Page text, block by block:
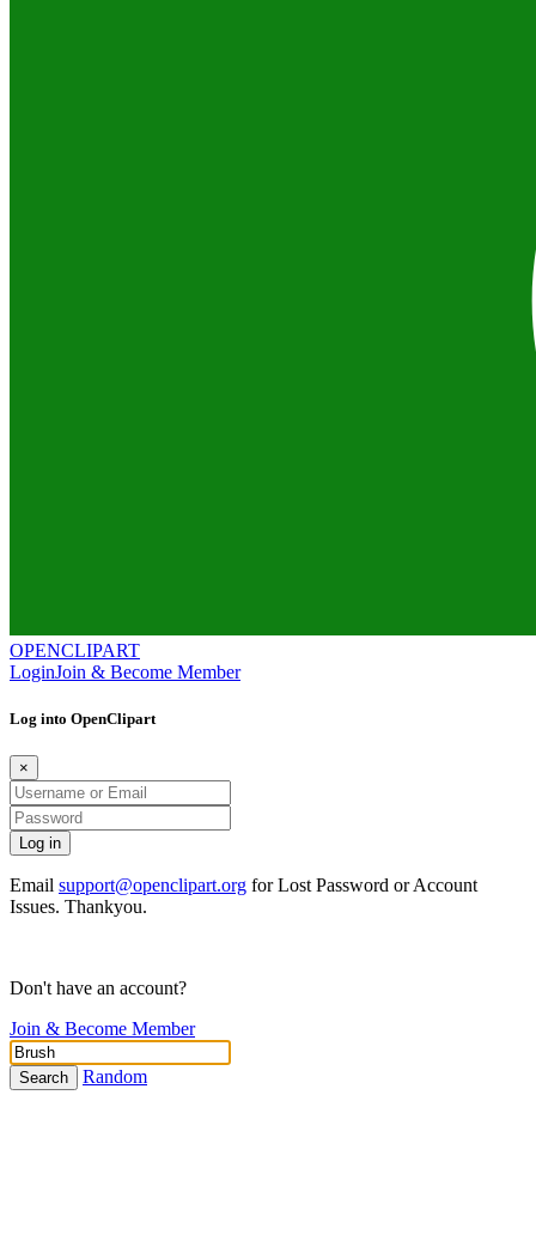
OPENCLIPART
LoginJoin & Become Member
Log into OpenClipart
×
Email support@openclipart.org for Lost Password or Account
Issues. Thankyou.
Don't have an account?
Join & Become Member
Search Random